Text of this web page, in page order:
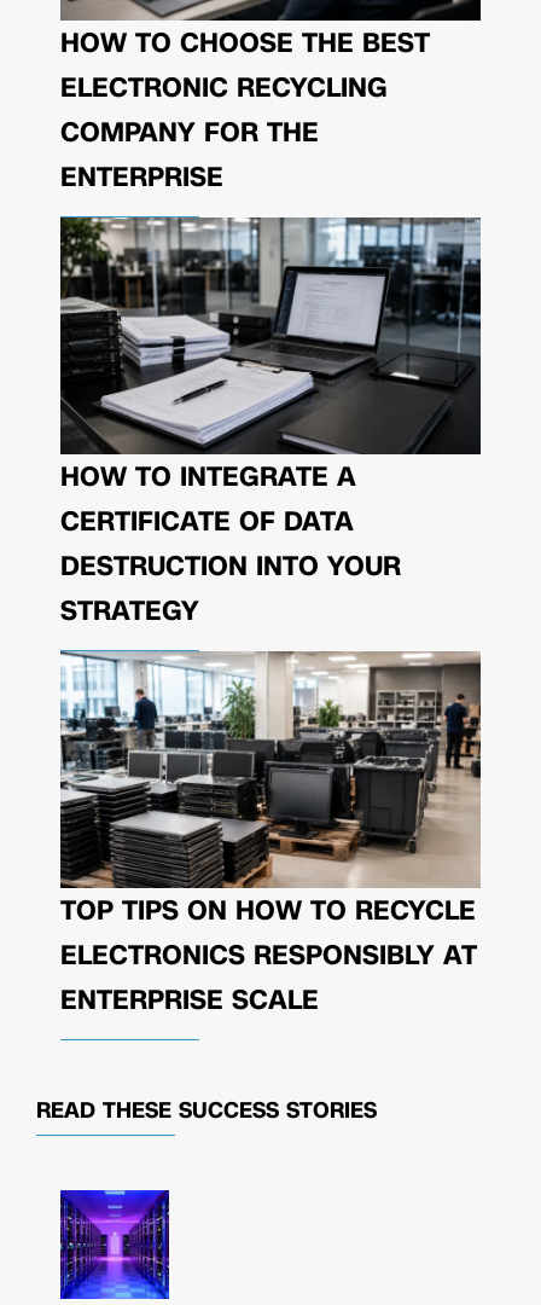
HOW TO CHOOSE THE BEST
ELECTRONIC RECYCLING
COMPANY FOR THE
ENTERPRISE
HOW TO INTEGRATE A
CERTIFICATE OF DATA
DESTRUCTION INTO YOUR
STRATEGY
TOP TIPS ON HOW TO RECYCLE
ELECTRONICS RESPONSIBLY AT
ENTERPRISE SCALE
READ THESE SUCCESS STORIES